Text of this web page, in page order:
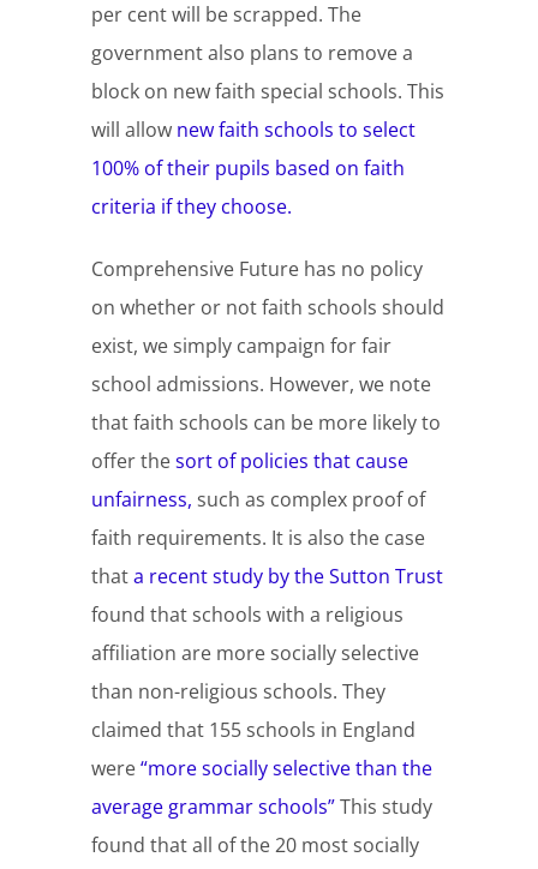
per cent will be scrapped. The
government also plans to remove a
block on new faith special schools. This
will allow new faith schools to select
100% of their pupils based on faith
criteria if they choose.
Comprehensive Future has no policy
on whether or not faith schools should
exist, we simply campaign for fair
school admissions. However, we note
that faith schools can be more likely to
offer thesort of policies that cause
unfairness, such as complex proof of
faith requirements. It is also the case
thata recent study by the Sutton Trust
found that schools with a religious
affiliation are more socially selective
than non-religious schools. They
claimed that 155 schools in England
were“more socially selective than the
average grammar schools”This study
found that all of the 20 most socially